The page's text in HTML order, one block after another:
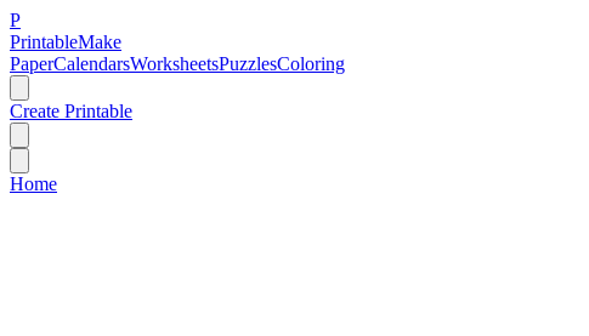
P
PrintableMake
PaperCalendarsWorksheetsPuzzlesColoring
Create Printable
Home